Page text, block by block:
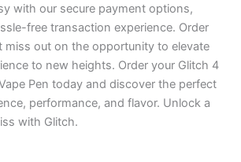
with our secure payment options,
free transaction experience. Order
miss out on the opportunity to elevate
to new heights. Order your Glitch 4
Pen today and discover the perfect
performance, and flavor. Unlock a
with Glitch.